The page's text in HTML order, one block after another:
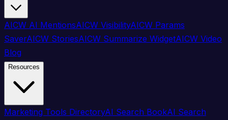
AICW AI MentionsAICW VisibilityAICW Params
SaverAICW StoriesAICW Summarize WidgetAICW Video
Blog
Resources
Marketing Tools DirectoryAI Search BookAI Search